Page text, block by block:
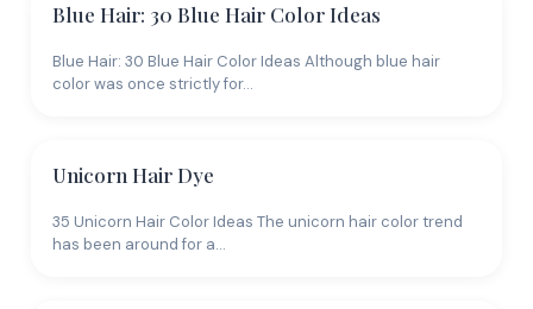
Blue Hair: 30 Blue Hair Color Ideas
Blue Hair: 30 Blue Hair Color Ideas Although blue hair
color was once strictly for…
Unicorn Hair Dye
35 Unicorn Hair Color Ideas The unicorn hair color trend
has been around for a…